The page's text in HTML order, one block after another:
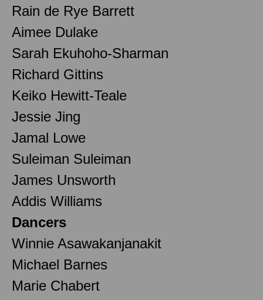
Rain de Rye Barrett
Aimee Dulake
Sarah Ekuhoho-Sharman
Richard Gittins
Keiko Hewitt-Teale
Jessie Jing
Jamal Lowe
Suleiman Suleiman
James Unsworth
Addis Williams
Dancers
Winnie Asawakanjanakit
Michael Barnes
Marie Chabert